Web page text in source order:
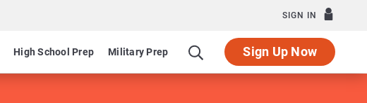
SIGN IN
High School Prep Military Prep Sign Up Now